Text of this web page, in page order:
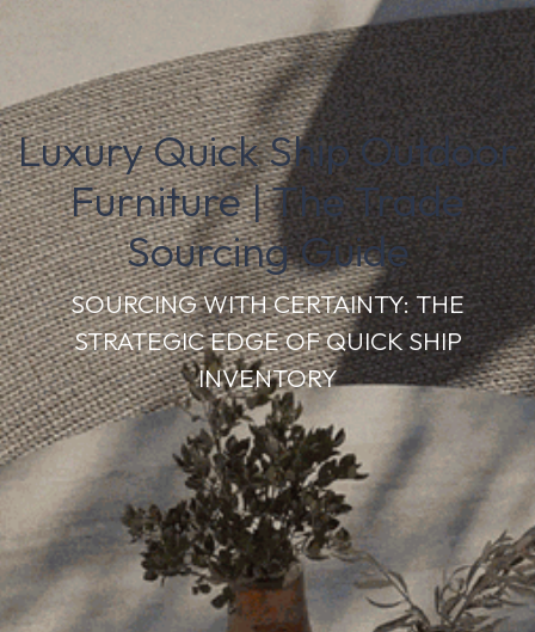
Luxury Quick Ship Outdoor
Furniture | The Trade
Sourcing Guide
SOURCING WITH CERTAINTY: THE
STRATEGIC EDGE OF QUICK SHIP
INVENTORY